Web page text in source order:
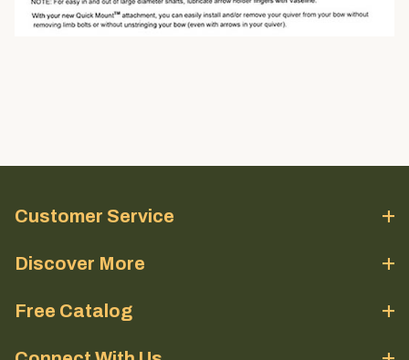
Customer Service
Discover More
Free Catalog